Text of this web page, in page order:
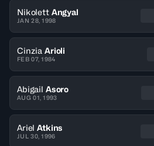
Nikolett Angyal
JAN 28, 1998
Cinzia Arioli
FEB 07, 1984
Abigail Asoro
AUG 01, 1993
Ariel Atkins
JUL 30, 1996